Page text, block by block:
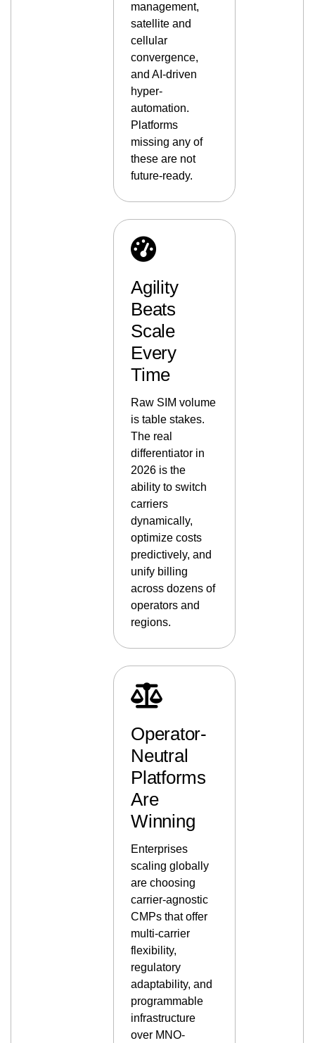
management,
satellite and
cellular
convergence,
and AI-driven
hyper-
automation.
Platforms
missing any of
these are not
future-ready.
Agility
Beats
Scale
Every
Time
Raw SIM volume
is table stakes.
The real
differentiator in
2026 is the
ability to switch
carriers
dynamically,
optimize costs
predictively, and
unify billing
across dozens of
operators and
regions.
Operator-
Neutral
Platforms
Are
Winning
Enterprises
scaling globally
are choosing
carrier-agnostic
CMPs that offer
multi-carrier
flexibility,
regulatory
adaptability, and
programmable
infrastructure
over MNO-